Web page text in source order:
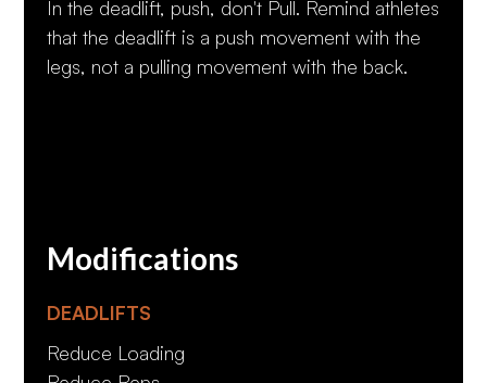
In the deadlift, push, don't Pull. Remind athletes
that the deadlift is a push movement with the
legs, not a pulling movement with the back.
Modifications
DEADLIFTS
Reduce Loading